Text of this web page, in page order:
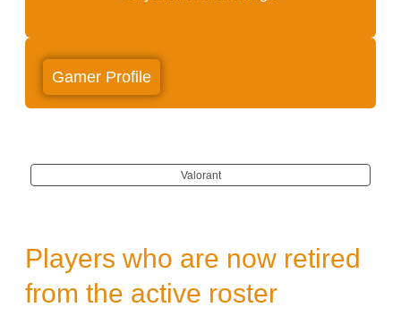
Gamer Profile
Valorant
Players who are now retired
from the active roster